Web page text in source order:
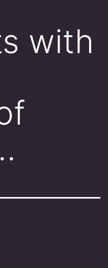
with